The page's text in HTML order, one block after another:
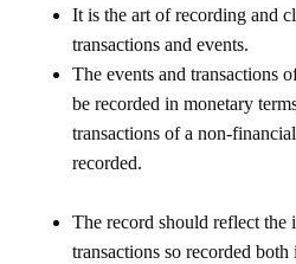
It is the art of recording and
transactions and events.
The events and transactions
be recorded in monetary
transactions of a non-
recorded.
The record should reflect the
transactions so recorded